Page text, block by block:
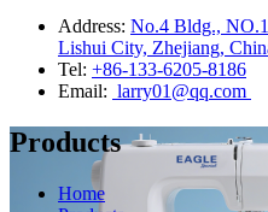
Address: No.4 Bldg.,
Lishui City, Zhejiang,
Tel: +86-133-6205-8186
Email: larry01@qq.com
Products
Home